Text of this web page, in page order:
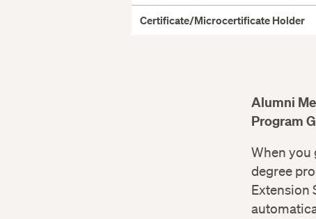
Certificate/Microcertificate Holder
Alumni
Program
When you
degree
Extension